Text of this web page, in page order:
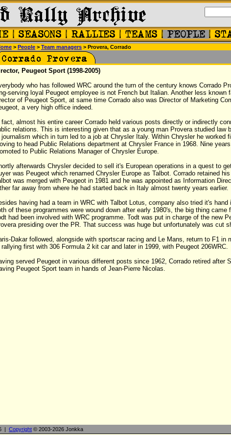
> People > Team managers > Provera, Corrado
Peugeot Sport (1998-2005)
who has followed WRC around the turn of the century knows Corrado
serving loyal Peugeot employee is not French but Italian. Another less known
of Peugeot Sport, at same time Corrado also was Director of Marketing
a very high office indeed.
fact, almost his entire career Corrado held various posts directly or indirectly
relations. This is interesting given that as a young man Provera studied law
journalism which in turn led to a job at Chrysler Italy. Within Chrysler he worked
to head Public Relations department at Chrysler France in 1968. Nine
to Public Relations Manager of Chrysler Europe.
afterwards Chrysler decided to sell it's European operations in a quest to
was Peugeot which renamed Chrysler Europe as Talbot. Corrado retained
was merged with Peugeot in 1981 and he was appointed as Information
far away from where he had started back in Italy almost twenty years earlier.
having had a team in WRC with Talbot Lotus, company also tried it's hand
of these programmes were wound down after early 1980's, the big thing came
had been involved with WRC programme. Todt was put in charge of the new
presiding over the PR. That success was huge but unfortunately was cut
Dakar followed, alongside with sportscar racing and Le Mans, return to F1 in
rallying first with 306 Formula 2 kit car and later in 1999, with Peugeot 206WRC.
served Peugeot in various different posts since 1962, Corrado retired after
Peugeot Sport team in hands of Jean-Pierre Nicolas.
| Copyright © 2003-2026 Jonkka